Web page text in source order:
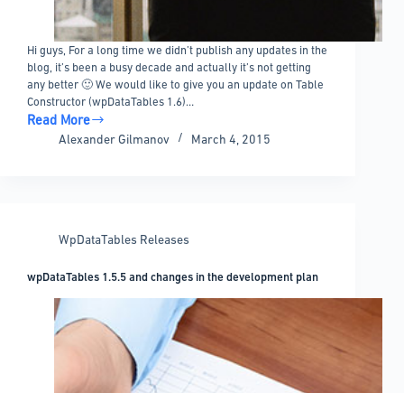
Hi guys, For a long time we didn’t publish any updates in the
blog, it’s been a busy decade and actually it’s not getting
any better 🙂 We would like to give you an update on Table
Constructor (wpDataTables 1.6)…
Read More
Frequent
questions
and
where
Alexander Gilmanov March 4, 2015
WpDataTables Releases
wpDataTables 1.5.5 and changes in the development plan